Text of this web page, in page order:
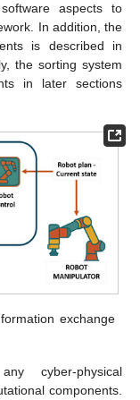
aspects to
In addition, the
is described in
the sorting system
in later sections
exchange
cyber-physical
components.